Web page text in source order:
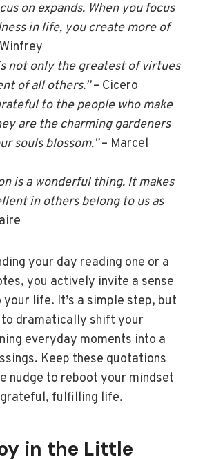
on expands. When you focus
in life, you create more of
not only the greatest of virtues
of all others.”– Cicero
to the people who make
are the charming gardeners
souls blossom.”– Marcel
is a wonderful thing. It makes
in others belong to us as
your day reading one or a
you actively invite a sense
life. It’s a simple step, but
to dramatically shift your
everyday moments into a
Keep these quotations
nudge to reboot your mindset
fulfilling life.
in the Little